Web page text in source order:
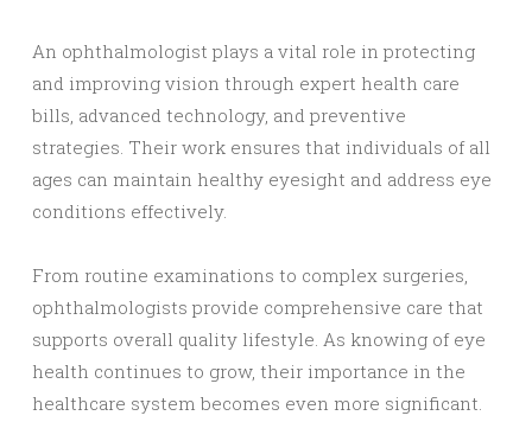
An ophthalmologist plays a vital role in protecting
and improving vision through expert health care
bills, advanced technology, and preventive
strategies. Their work ensures that individuals of all
ages can maintain healthy eyesight and address eye
conditions effectively.
From routine examinations to complex surgeries,
ophthalmologists provide comprehensive care that
supports overall quality lifestyle. As knowing of eye
health continues to grow, their importance in the
healthcare system becomes even more significant.